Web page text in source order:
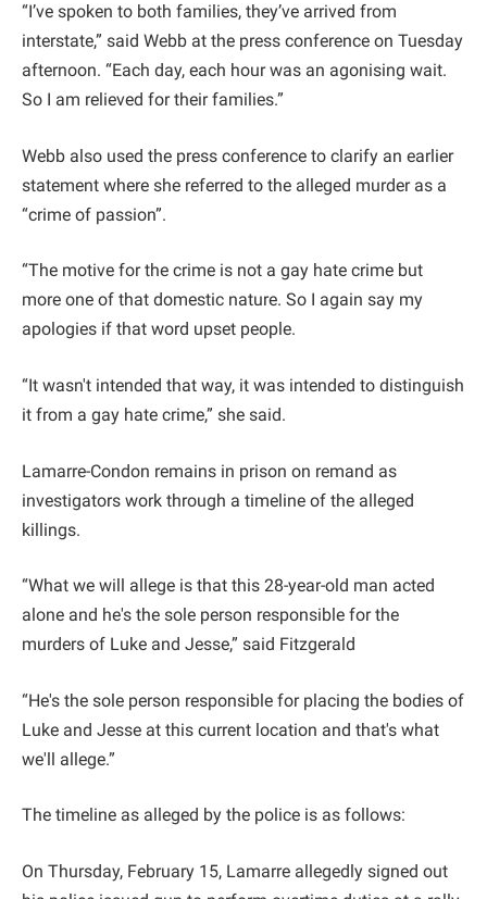
“I’ve spoken to both families, they’ve arrived from
interstate,” said Webb at the press conference on Tuesday
afternoon. “Each day, each hour was an agonising wait.
So I am relieved for their families.”
Webb also used the press conference to clarify an earlier
statement where she referred to the alleged murder as a
“crime of passion”.
“The motive for the crime is not a gay hate crime but
more one of that domestic nature. So I again say my
apologies if that word upset people.
“It wasn't intended that way, it was intended to distinguish
it from a gay hate crime,” she said.
Lamarre-Condon remains in prison on remand as
investigators work through a timeline of the alleged
killings.
“What we will allege is that this 28-year-old man acted
alone and he's the sole person responsible for the
murders of Luke and Jesse,” said Fitzgerald
“He's the sole person responsible for placing the bodies of
Luke and Jesse at this current location and that's what
we'll allege.”
The timeline as alleged by the police is as follows:
On Thursday, February 15, Lamarre allegedly signed out